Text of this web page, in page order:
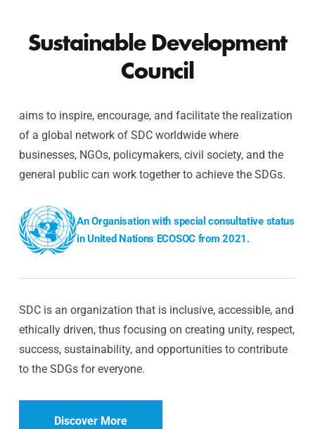
Sustainable Development
Council
aims to inspire, encourage, and facilitate the realization
of a global network of SDC worldwide where
businesses, NGOs, policymakers, civil society, and the
general public can work together to achieve the SDGs.
An Organisation with special consultative status
in United Nations ECOSOC from 2021.
SDC is an organization that is inclusive, accessible, and
ethically driven, thus focusing on creating unity, respect,
success, sustainability, and opportunities to contribute
to the SDGs for everyone.
Discover More